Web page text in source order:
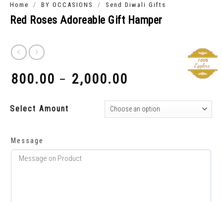
Home / BY OCCASIONS / Send Diwali Gifts
Red Roses Adoreable Gift Hamper
800.00 – 2,000.00
Select Amount
Message